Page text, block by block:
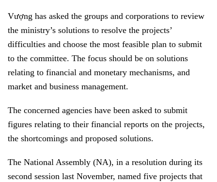
Vượng has asked the groups and corporations to review
the ministry’s solutions to resolve the projects’
difficulties and choose the most feasible plan to submit
to the committee. The focus should be on solutions
relating to financial and monetary mechanisms, and
market and business management.
The concerned agencies have been asked to submit
figures relating to their financial reports on the projects,
the shortcomings and proposed solutions.
The National Assembly (NA), in a resolution during its
second session last November, named five projects that